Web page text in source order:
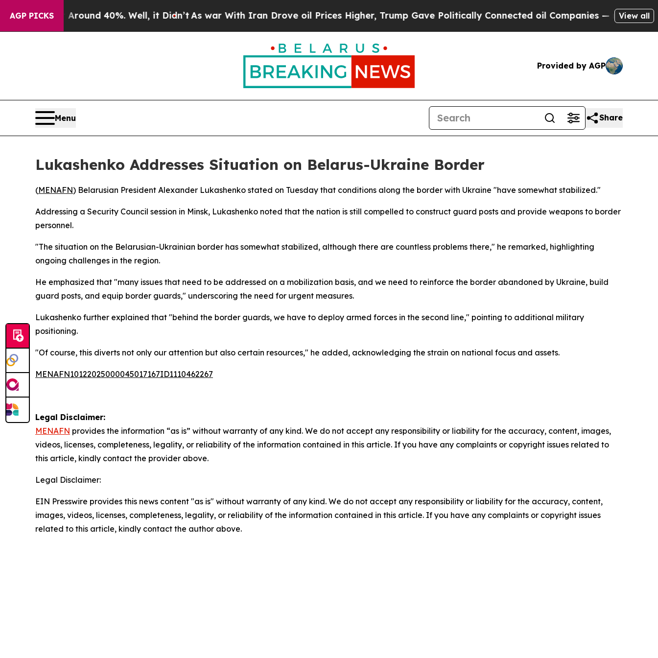
AGP PICKS
a Floor Around 40%. Well, it Didn’tAs war With Iran Drove oil Prices Higher, Trump Gave Politically Connected oil Companies — not View all
Provided by AGP
Menu Share
Lukashenko Addresses Situation on Belarus-Ukraine Border
(MENAFN) Belarusian President Alexander Lukashenko stated on Tuesday that conditions along the border with Ukraine "have somewhat stabilized."
Addressing a Security Council session in Minsk, Lukashenko noted that the nation is still compelled to construct guard posts and provide weapons to border
personnel.
"The situation on the Belarusian-Ukrainian border has somewhat stabilized, although there are countless problems there," he remarked, highlighting
ongoing challenges in the region.
He emphasized that "many issues that need to be addressed on a mobilization basis, and we need to reinforce the border abandoned by Ukraine, build
guard posts, and equip border guards," underscoring the need for urgent measures.
Lukashenko further explained that "behind the border guards, we have to deploy armed forces in the second line," pointing to additional military
positioning.
"Of course, this diverts not only our attention but also certain resources," he added, acknowledging the strain on national focus and assets.
MENAFN10122025000045017167ID1110462267
Legal Disclaimer:
MENAFN provides the information “as is” without warranty of any kind. We do not accept any responsibility or liability for the accuracy, content, images,
videos, licenses, completeness, legality, or reliability of the information contained in this article. If you have any complaints or copyright issues related to
this article, kindly contact the provider above.
Legal Disclaimer:
EIN Presswire provides this news content "as is" without warranty of any kind. We do not accept any responsibility or liability for the accuracy, content,
images, videos, licenses, completeness, legality, or reliability of the information contained in this article. If you have any complaints or copyright issues
related to this article, kindly contact the author above.